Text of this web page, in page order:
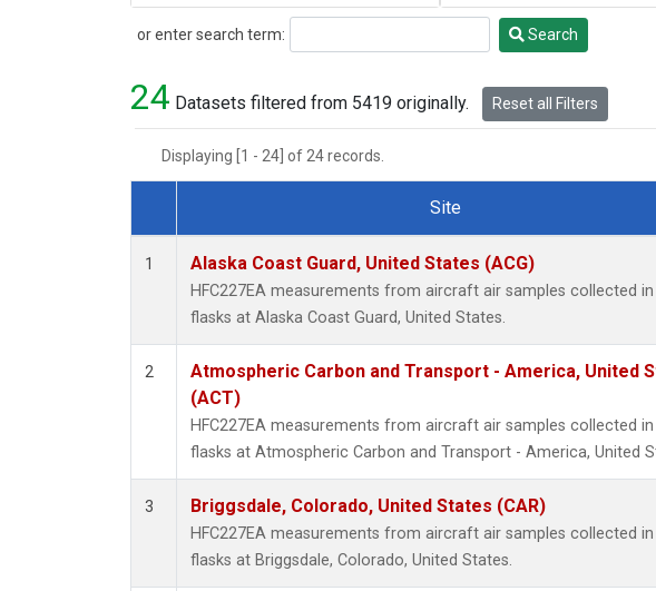
or enter search term:
Search Search
24 Datasets filtered from 5419 originally. Reset all Filters
Displaying [1 - 24] of 24 records.
Dataset Number
Site
1 Alaska Coast Guard, United States (ACG)
HFC227EA measurements from aircraft air samples collected in
flasks at Alaska Coast Guard, United States.
2
Atmospheric Carbon and Transport - America, United
(ACT)
HFC227EA measurements from aircraft air samples collected in
flasks at Atmospheric Carbon and Transport - America, United
3 Briggsdale, Colorado, United States (CAR)
HFC227EA measurements from aircraft air samples collected in
flasks at Briggsdale, Colorado, United States.